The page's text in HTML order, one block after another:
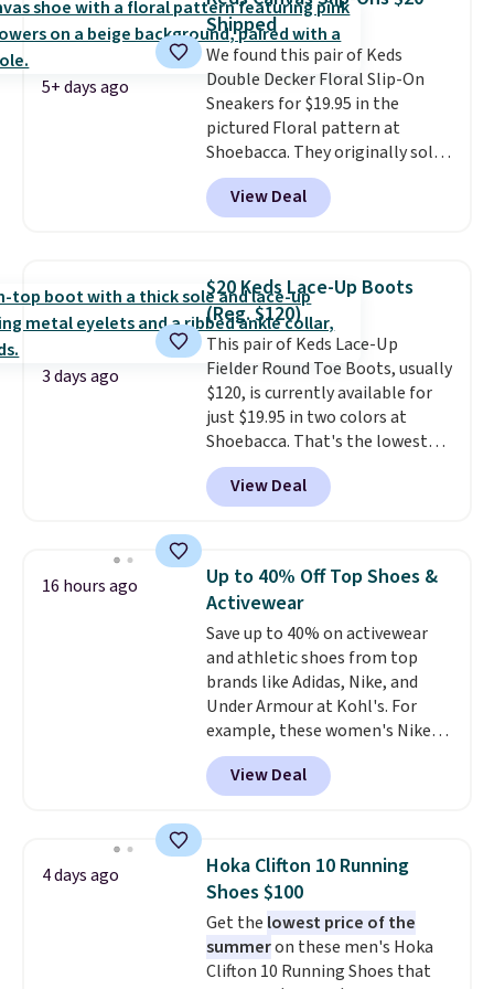
genuinely different from
anything else you'd put on
your feet at home. The
Caspian suede at $81 through
Gilt is the rare discount on a
style that almost never goes
on sale.Other retailers are
charging $99 or more. Your first
order ships for $11.99, but after
5+ days ago
Shipped
We found this pair of Keds
Double Decker Floral Slip-On
Sneakers for $19.95 in the
pictured Floral pattern at
Shoebacca. They originally sold
for $55. Even better, shipping is
free. This is a pretty rare price
drop, and most stores charge
Keds.
The floral pattern is
perfect for the spring and
summer seasons.
anticipate these selling fast.
These sneakers also have
cushioned footbeds, which
makes them ideal for gardening
or simple errands.
View Deal
3 days ago
$20 Keds Lace-Up Boots
(Reg. $120)
This pair of Keds Lace-Up
Fielder Round Toe Boots, usually
$120, is currently available for
just $19.95 in two colors at
Shoebacca. That's the lowest
price we've ever seen. Even
better is that shipping is free
with no minimum purchase
$20 too but you can't pick them
up in store and you'll be charged
shipping fees.
lining is ideal for cooler days
ahead.
View Deal
16 hours ago
Up to 40% Off Top Shoes &
Activewear
Save up to 40% on activewear
and athletic shoes from top
brands like Adidas, Nike, and
Under Armour at Kohl's. For
example, these women's Nike
Pacific Shoes in White drop from
$80 to $44. All other stores are
charging $60 or more for this
this women's Adidas 3-Stripes
Fleece Full-Zip Hoodie in Black
or Glow Blue, drops from $60 to
$36. Spend $50 to get free
shipping, or it adds $8.95
otherwise. Select items can be
View Deal
4 days ago
Hoka Clifton 10 Running
Shoes $100
Get the lowest price of the
summeron these men's Hoka
Clifton 10 Running Shoes that